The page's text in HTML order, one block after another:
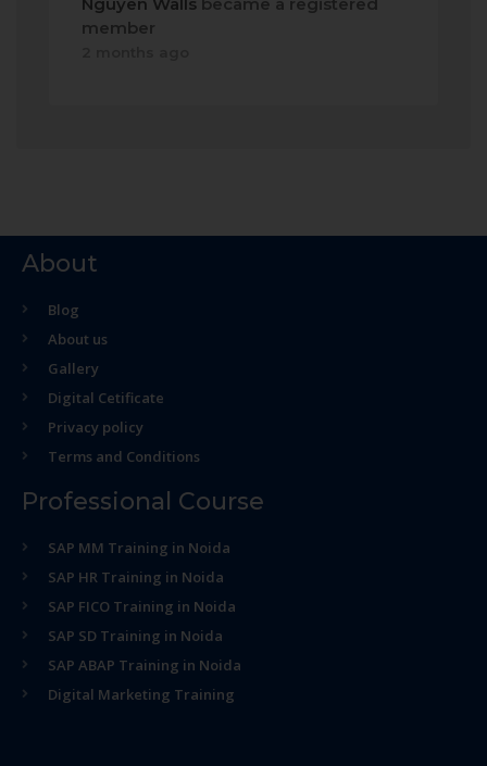
member
About
Blog
About us
Gallery
Digital Cetificate
Privacy policy
Terms and Conditions
Professional Course
SAP MM Training in Noida
SAP HR Training in Noida
SAP FICO Training in Noida
SAP SD Training in Noida
SAP ABAP Training in Noida
Digital Marketing Training